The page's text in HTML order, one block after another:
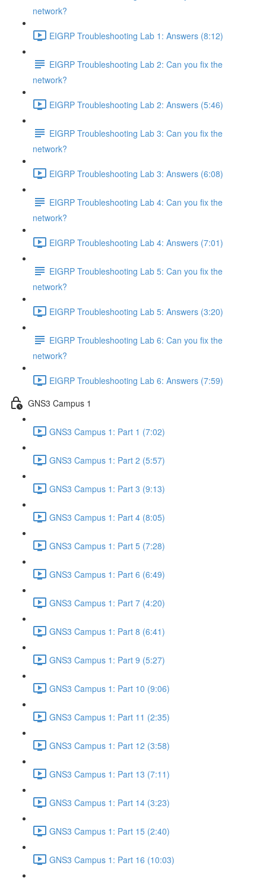
network?
EIGRP Troubleshooting Lab 1: Answers (8:12)
EIGRP Troubleshooting Lab 2: Can you fix the
network?
EIGRP Troubleshooting Lab 2: Answers (5:46)
EIGRP Troubleshooting Lab 3: Can you fix the
network?
EIGRP Troubleshooting Lab 3: Answers (6:08)
EIGRP Troubleshooting Lab 4: Can you fix the
network?
EIGRP Troubleshooting Lab 4: Answers (7:01)
EIGRP Troubleshooting Lab 5: Can you fix the
network?
EIGRP Troubleshooting Lab 5: Answers (3:20)
EIGRP Troubleshooting Lab 6: Can you fix the
network?
EIGRP Troubleshooting Lab 6: Answers (7:59)
GNS3 Campus 1
GNS3 Campus 1: Part 1 (7:02)
GNS3 Campus 1: Part 2 (5:57)
GNS3 Campus 1: Part 3 (9:13)
GNS3 Campus 1: Part 4 (8:05)
GNS3 Campus 1: Part 5 (7:28)
GNS3 Campus 1: Part 6 (6:49)
GNS3 Campus 1: Part 7 (4:20)
GNS3 Campus 1: Part 8 (6:41)
GNS3 Campus 1: Part 9 (5:27)
GNS3 Campus 1: Part 10 (9:06)
GNS3 Campus 1: Part 11 (2:35)
GNS3 Campus 1: Part 12 (3:58)
GNS3 Campus 1: Part 13 (7:11)
GNS3 Campus 1: Part 14 (3:23)
GNS3 Campus 1: Part 15 (2:40)
GNS3 Campus 1: Part 16 (10:03)